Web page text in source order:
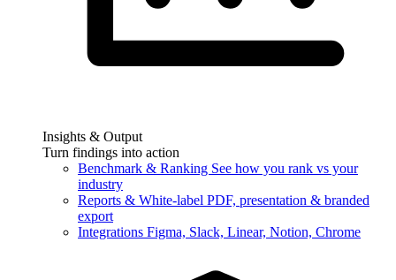
Insights & Output
Turn findings into action
Benchmark & Ranking See how you rank vs your
industry
Reports & White-label PDF, presentation & branded
export
Integrations Figma, Slack, Linear, Notion, Chrome